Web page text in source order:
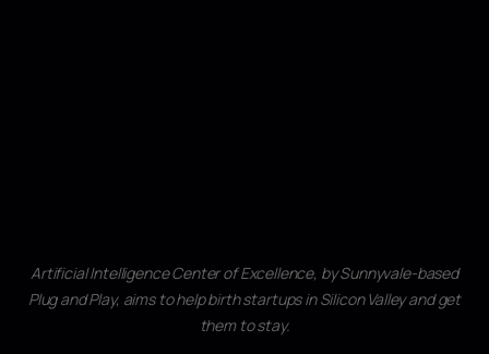
Artificial Intelligence Center of Excellence, by Sunnyvale-based
Plug and Play, aims to help birth startups in Silicon Valley and get
them to stay.